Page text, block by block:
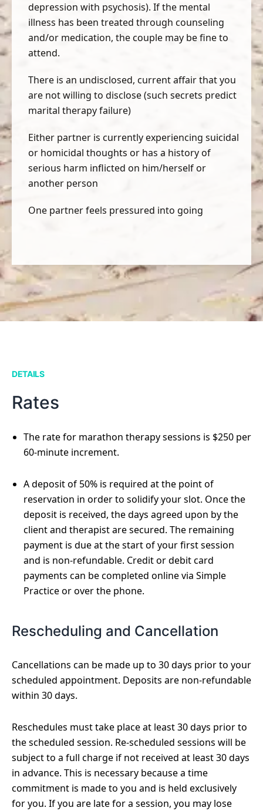
depression with psychosis). If the mental
illness has been treated through counseling
and/or medication, the couple may be fine to
attend.
There is an undisclosed, current affair that you
are not willing to disclose (such secrets predict
marital therapy failure)
Either partner is currently experiencing suicidal
or homicidal thoughts or has a history of
serious harm inflicted on him/herself or
another person
One partner feels pressured into going
DETAILS
Rates
The rate for marathon therapy sessions is $250 per
60-minute increment.
A deposit of 50% is required at the point of
reservation in order to solidify your slot. Once the
deposit is received, the days agreed upon by the
client and therapist are secured. The remaining
payment is due at the start of your first session
and is non-refundable. Credit or debit card
payments can be completed online via Simple
Practice or over the phone.
Rescheduling and Cancellation
Cancellations can be made up to 30 days prior to your
scheduled appointment. Deposits are non-refundable
within 30 days.
Reschedules must take place at least 30 days prior to
the scheduled session. Re-scheduled sessions will be
subject to a full charge if not received at least 30 days
in advance. This is necessary because a time
commitment is made to you and is held exclusively
for you. If you are late for a session, you may lose